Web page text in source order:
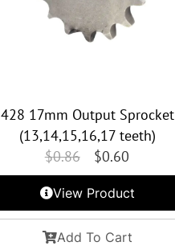
428 17mm Output Sprocket
(13,14,15,16,17 teeth)
$0.86 $0.60
View Product
Add To Cart